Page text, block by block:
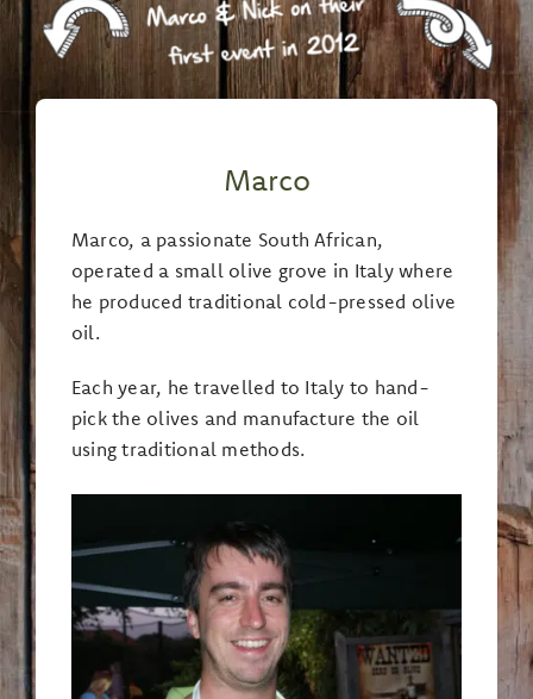
Marco
Marco, a passionate South African,
operated a small olive grove in Italy where
he produced traditional cold-pressed olive
oil.
Each year, he travelled to Italy to hand-
pick the olives and manufacture the oil
using traditional methods.